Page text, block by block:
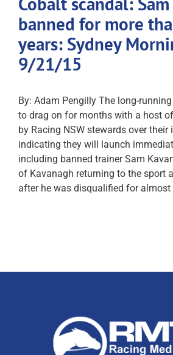
banned for more
years: Sydney
9/21/15
By: Adam Pengilly The long-
to drag on for months with a host
by Racing NSW stewards over their
indicating they will launch
including banned trainer Sam
of Kavanagh returning to the sport
after he was disqualified for almost